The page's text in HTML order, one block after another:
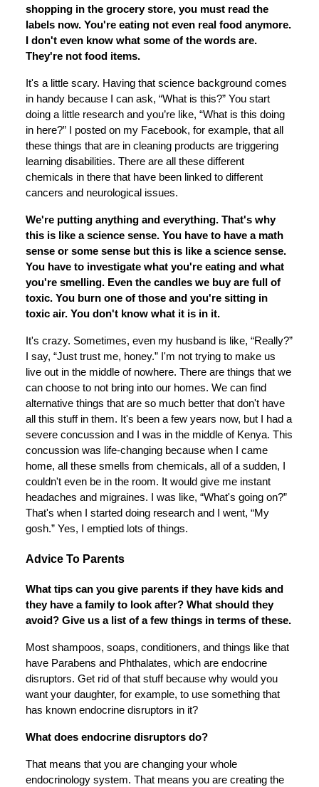
shopping in the grocery store, you must read the
labels now. You're eating not even real food anymore.
I don't even know what some of the words are.
They're not food items.
It's a little scary. Having that science background comes
in handy because I can ask, “What is this?” You start
doing a little research and you’re like, “What is this doing
in here?” I posted on my Facebook, for example, that all
these things that are in cleaning products are triggering
learning disabilities. There are all these different
chemicals in there that have been linked to different
cancers and neurological issues.
We're putting anything and everything. That's why
this is like a science sense. You have to have a math
sense or some sense but this is like a science sense.
You have to investigate what you're eating and what
you're smelling. Even the candles we buy are full of
toxic. You burn one of those and you're sitting in
toxic air. You don't know what it is in it.
It's crazy. Sometimes, even my husband is like, “Really?”
I say, “Just trust me, honey.” I'm not trying to make us
live out in the middle of nowhere. There are things that we
can choose to not bring into our homes. We can find
alternative things that are so much better that don't have
all this stuff in them. It's been a few years now, but I had a
severe concussion and I was in the middle of Kenya. This
concussion was life-changing because when I came
home, all these smells from chemicals, all of a sudden, I
couldn't even be in the room. It would give me instant
headaches and migraines. I was like, “What's going on?”
That's when I started doing research and I went, “My
gosh.” Yes, I emptied lots of things.
Advice To Parents
What tips can you give parents if they have kids and
they have a family to look after? What should they
avoid? Give us a list of a few things in terms of these.
Most shampoos, soaps, conditioners, and things like that
have Parabens and Phthalates, which are endocrine
disruptors. Get rid of that stuff because why would you
want your daughter, for example, to use something that
has known endocrine disruptors in it?
What does endocrine disruptors do?
That means that you are changing your whole
endocrinology system. That means you are creating the